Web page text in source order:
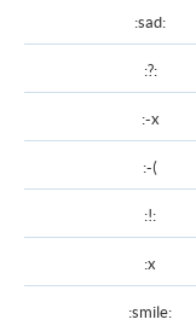
:sad:
:?:
:-x
:-(
:!:
:x
:smile: